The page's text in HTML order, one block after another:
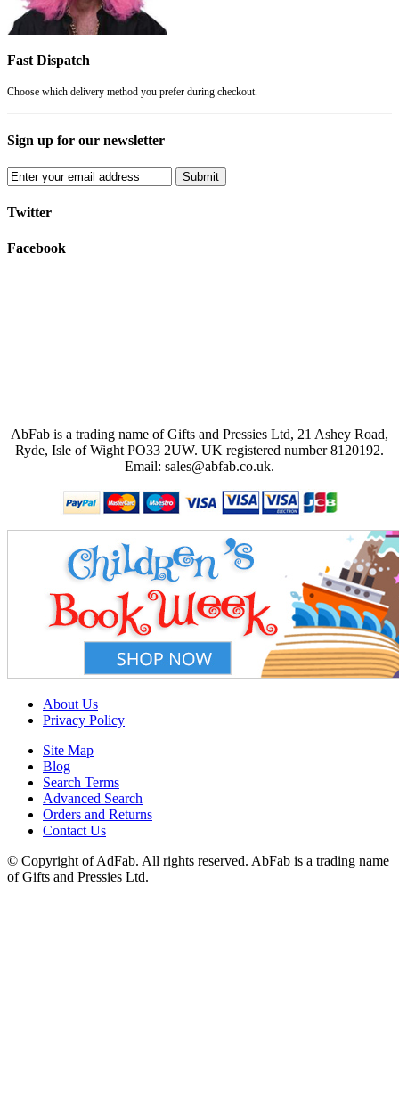
Fast Dispatch
Choose which delivery method you prefer during checkout.
Sign up for our newsletter
Submit
Twitter
Facebook
AbFab is a trading name of Gifts and Pressies Ltd, 21 Ashey Road,
Ryde, Isle of Wight PO33 2UW. UK registered number 8120192.
Email: sales@abfab.co.uk.
About Us
Privacy Policy
Site Map
Blog
Search Terms
Advanced Search
Orders and Returns
Contact Us
© Copyright of AdFab. All rights reserved. AbFab is a trading name
of Gifts and Pressies Ltd.